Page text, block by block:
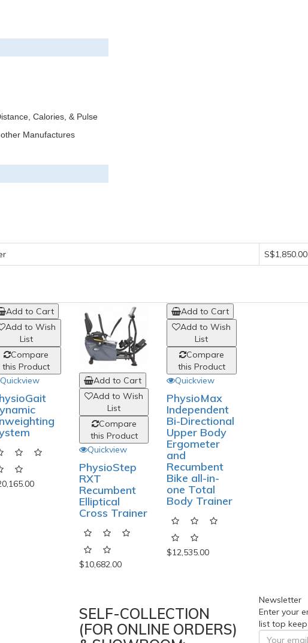
Calories, & Pulse
Manufactures
S$1,850.00
Add to Cart
Add to Wish
List
Compare
this Product
Quickview
Add to Cart
Add to Wish
List
Compare
this Product
Quickview
PhysioStep
RXT
Recumbent
Elliptical
Cross Trainer
$10,682.00
Add to Cart
Add to Wish
List
Compare
this Product
Quickview
PhysioMax
Independent
Bi-Directional
Upper Body
and
Recumbent
Bike all-in-
one Total
$12,535.00